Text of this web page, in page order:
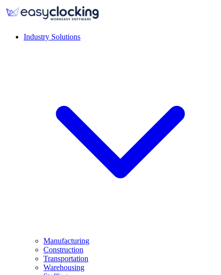
Industry Solutions
Manufacturing
Construction
Transportation
Warehousing